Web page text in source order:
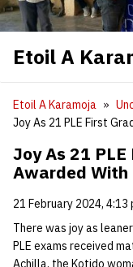
Etoil A
Etoil A Karamoja
Joy As 21 PLE First
Joy As 21
Awarded
21 February 2024, 4:13
There was joy as
PLE exams received
Achilla, the Kotido